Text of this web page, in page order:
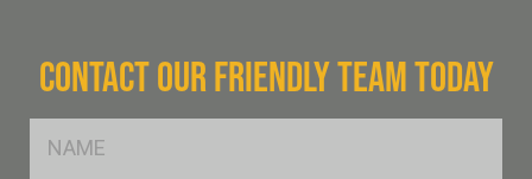
CONTACT OUR FRIENDLY TEAM TODAY